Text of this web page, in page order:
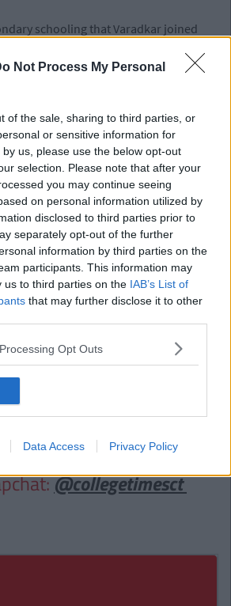
Not Process My Personal
of the sale, sharing to third parties, or
or sensitive information for
us, please use the below opt-out
selection. Please note that after your
you may continue seeing
on personal information utilized by
disclosed to third parties prior to
separately opt-out of the further
information by third parties on the
participants. This information may
us to third parties on the IAB’s List of
that may further disclose it to other
Opt Outs
Data Access Privacy Policy
schooling that Varadkar joined
During the Ministers years in TCD he
Collins and Arthur Griffith
said: "I share the vision of An
a united Ireland at some point in
life” and has stated toThe Irish Times
we have the eighth amendment. I do
be a right to life of some sort in the
as it is now.”
huge significance that young people
Referendum Yes vote saying the time
in a generation opportunity.”
be the next Taoiseach? Do you care?
Lowdown On The New
Into EU
@collegetimesct